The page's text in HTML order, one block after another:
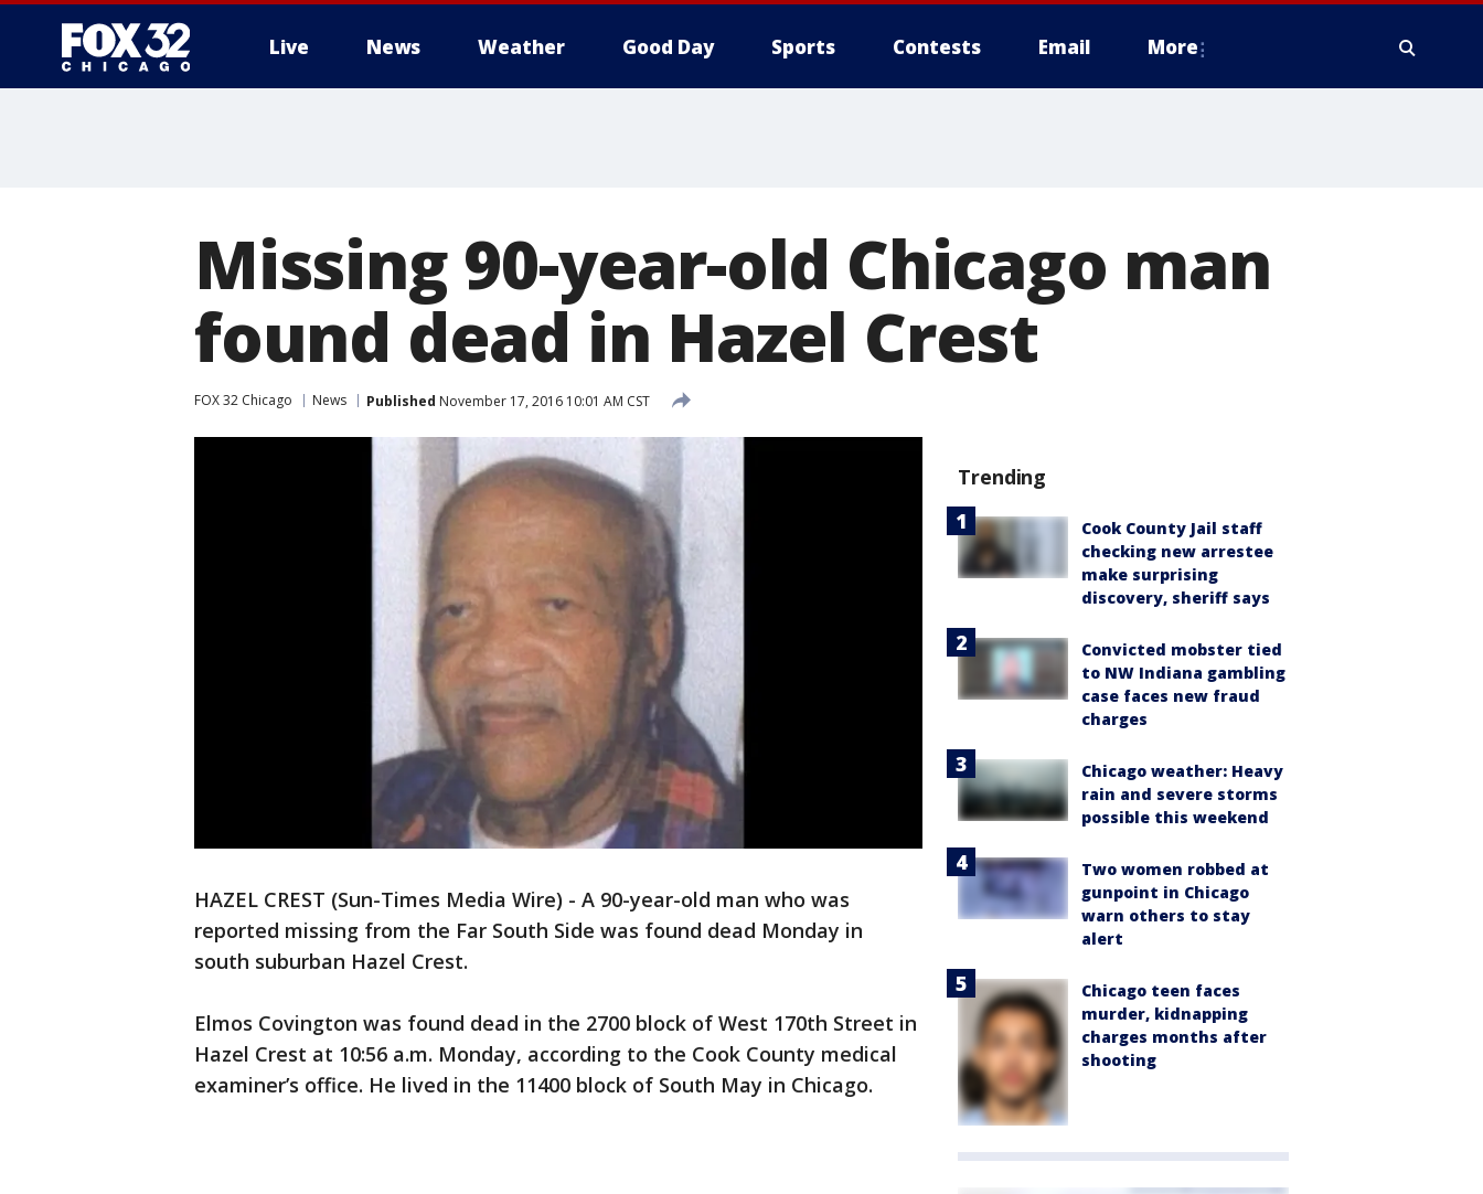
Live News Weather Good Day Sports Contests Email More
Missing 90-year-old Chicago man
found dead in Hazel Crest
FOX 32 Chicago News Published November 17, 2016 10:01 AM CST
HAZEL CREST (Sun-Times Media Wire) - A 90-year-old man who was
reported missing from the Far South Side was found dead Monday in
south suburban Hazel Crest.
Elmos Covington was found dead in the 2700 block of West 170th Street in
Hazel Crest at 10:56 a.m. Monday, according to the Cook County medical
examiner’s office. He lived in the 11400 block of South May in Chicago.
Trending
Cook County Jail staff
checking new arrestee
make surprising
discovery, sheriff says
Convicted mobster tied
to NW Indiana gambling
case faces new fraud
charges
Chicago weather: Heavy
rain and severe storms
possible this weekend
Two women robbed at
gunpoint in Chicago
warn others to stay
alert
Chicago teen faces
murder, kidnapping
charges months after
shooting